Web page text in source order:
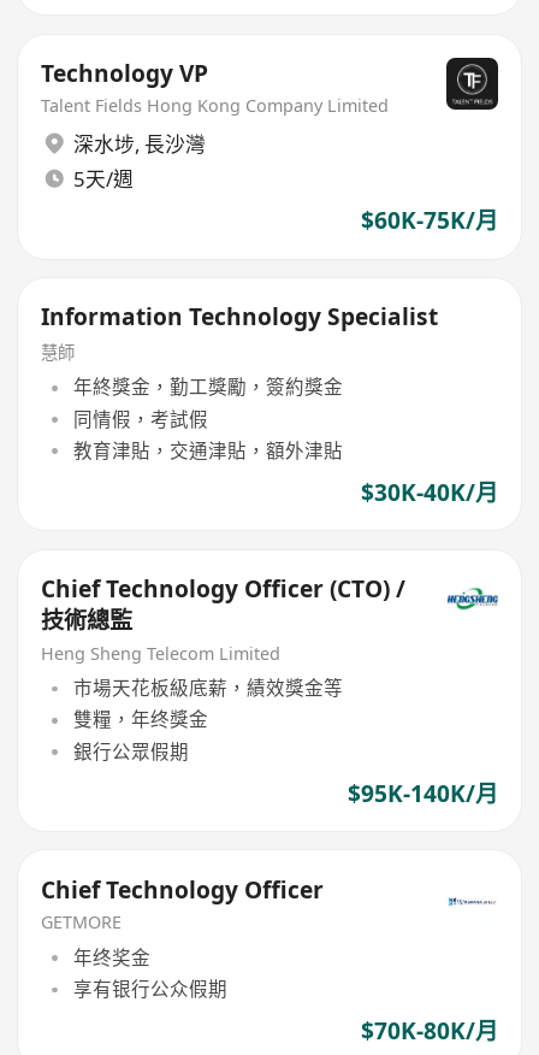
Technology VP
Talent Fields Hong Kong Company Limited
深水埗, 長沙灣
5天/週
$60K-75K/月
Information Technology Specialist
慧師
年終獎金，勤工獎勵，簽約獎金
同情假，考試假
教育津貼，交通津貼，額外津貼
$30K-40K/月
Chief Technology Officer (CTO) /
技術總監
Heng Sheng Telecom Limited
市場天花板級底薪，績效獎金等
雙糧，年终獎金
銀行公眾假期
$95K-140K/月
Chief Technology Officer
GETMORE
年终奖金
享有银行公众假期
$70K-80K/月